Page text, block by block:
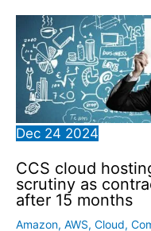
Dec 24 2024
CCS cloud
scrutiny as
after 15 months
Amazon, AWS, Cloud,